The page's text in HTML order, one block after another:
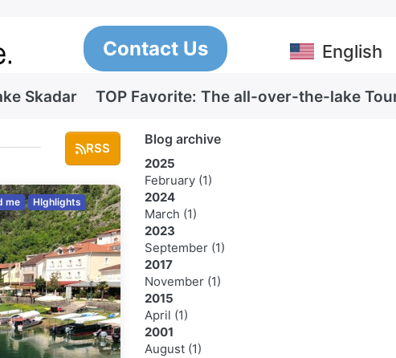
Contact Us English
Skadar TOP Favorite: The all-over-the-lake
RSS
me
HIghlights
Blog archive
2025
February (1)
2024
March (1)
2023
September (1)
2017
November (1)
2015
April (1)
2001
August (1)